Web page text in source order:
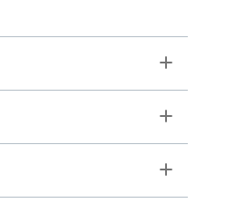
Toggle
Toggle
Toggle